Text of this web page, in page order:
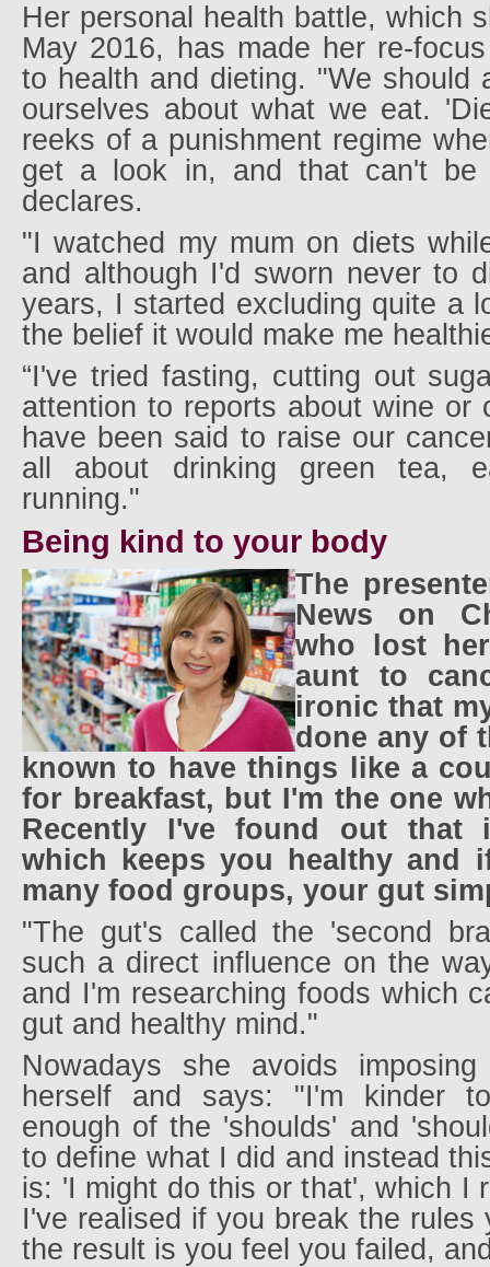
Her personal health battle, which
May 2016, has made her re-
to health and dieting. "We should
ourselves about what we eat.
reeks of a punishment regime
get a look in, and that can't be
declares.
"I watched my mum on diets
and although I'd sworn never to
years, I started excluding quite a
the belief it would make me
“I've tried fasting, cutting out
attention to reports about wine or
have been said to raise our
all about drinking green tea,
running."
Being kind to your body
The
News on
who lost
aunt to
ironic that
done any of
known to have things like a
for breakfast, but I'm the one
Recently I've found out that
which keeps you healthy and
many food groups, your gut
"The gut's called the 'second
such a direct influence on the
and I'm researching foods which
gut and healthy mind."
Nowadays she avoids
herself and says: "I'm kinder
enough of the 'shoulds' and
to define what I did and instead
is: 'I might do this or that', which I
I've realised if you break the rules
the result is you feel you failed,